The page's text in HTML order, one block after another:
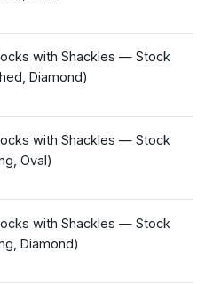
with Shackles — Stock
Diamond)
with Shackles — Stock
Oval)
with Shackles — Stock
Diamond)